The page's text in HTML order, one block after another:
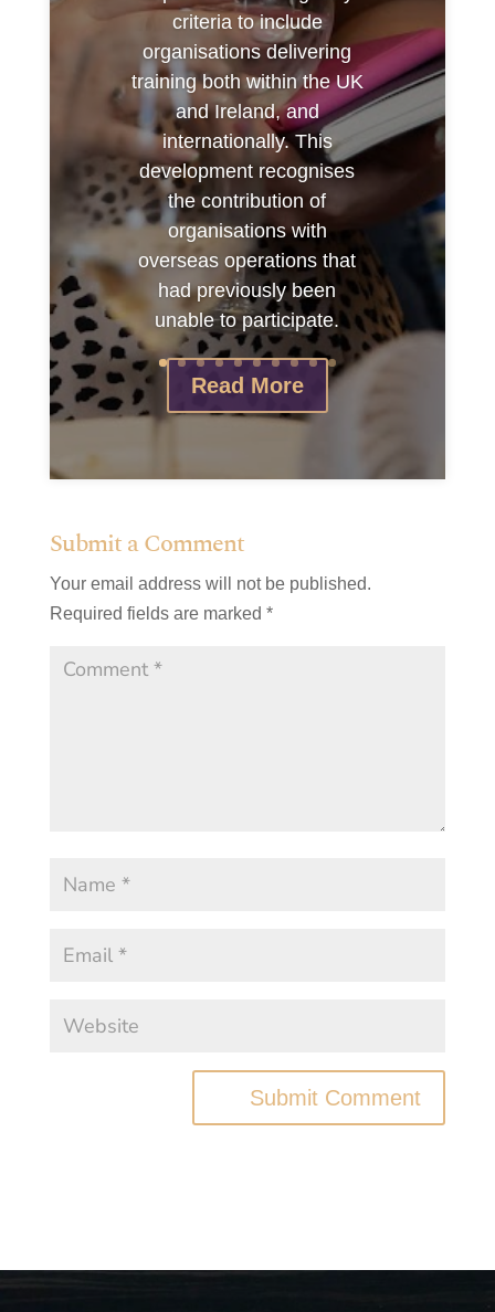
criteria to include
organisations delivering
training both within the UK
and Ireland, and
internationally. This
development recognises
the contribution of
organisations with
overseas operations that
had previously been
unable to participate.
Read More
Submit a Comment
Your email address will not be published.
Required fields are marked *
Submit Comment